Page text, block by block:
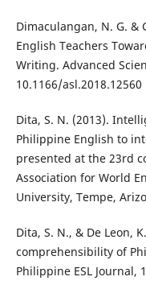
Dimaculangan, N. G. &
English Teachers
Writing. Advanced
10.1166/asl.2018.12560
Dita, S. N. (2013).
Philippine English to
presented at the 23rd
Association for World
University, Tempe,
Dita, S. N., & De Leon,
comprehensibility of
Philippine ESL Journal,